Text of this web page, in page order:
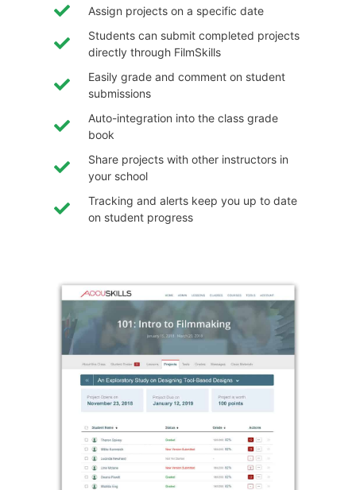
Assign projects on a specific date
Students can submit completed projects
directly through FilmSkills
Easily grade and comment on student
submissions
Auto-integration into the class grade
book
Share projects with other instructors in
your school
Tracking and alerts keep you up to date
on student progress